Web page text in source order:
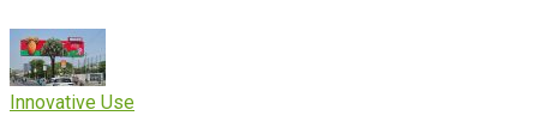
Innovative Use